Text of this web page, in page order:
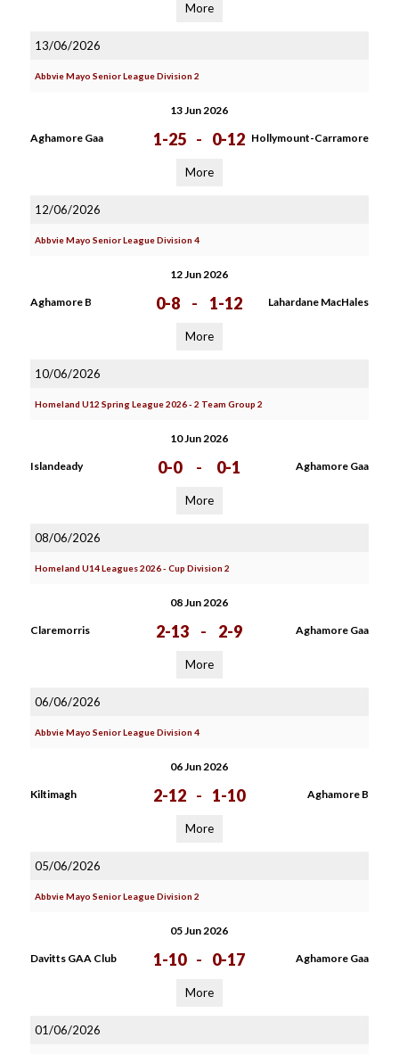
More
13/06/2026
Abbvie Mayo Senior League Division 2
13 Jun 2026
Aghamore Gaa 1-25 - 0-12 Hollymount-Carramore
More
12/06/2026
Abbvie Mayo Senior League Division 4
12 Jun 2026
Aghamore B 0-8 - 1-12 Lahardane MacHales
More
10/06/2026
Homeland U12 Spring League 2026 - 2 Team Group 2
10 Jun 2026
Islandeady 0-0 - 0-1 Aghamore Gaa
More
08/06/2026
Homeland U14 Leagues 2026 - Cup Division 2
08 Jun 2026
Claremorris 2-13 - 2-9 Aghamore Gaa
More
06/06/2026
Abbvie Mayo Senior League Division 4
06 Jun 2026
Kiltimagh 2-12 - 1-10 Aghamore B
More
05/06/2026
Abbvie Mayo Senior League Division 2
05 Jun 2026
Davitts GAA Club 1-10 - 0-17 Aghamore Gaa
More
01/06/2026